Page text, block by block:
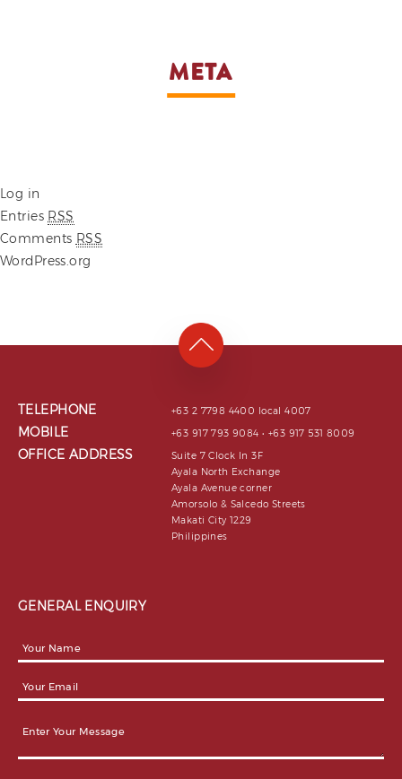
META
Log in
Entries RSS
Comments RSS
WordPress.org
TELEPHONE +63 2 7798 4400 local 4007
MOBILE +63 917 793 9084 • +63 917 531 8009
OFFICE ADDRESS
Suite 7 Clock In 3F
Ayala North Exchange
Ayala Avenue corner
Amorsolo & Salcedo Streets
Makati City 1229
Philippines
GENERAL ENQUIRY